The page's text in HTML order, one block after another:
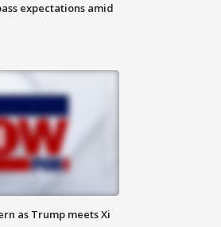
expectations amid
as Trump meets Xi